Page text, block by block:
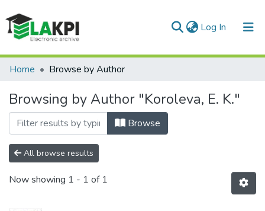
Log In (current)
Communities & Collections
All of DSpace
Home Browse by Author
Browsing by Author "Koroleva, E. K."
Browse
All browse results
Now showing 1 - 1 of 1